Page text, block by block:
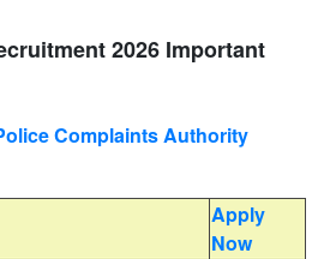
2026 Important
Complaints Authority
Apply
Now